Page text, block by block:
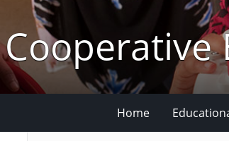
Cooperative
Home